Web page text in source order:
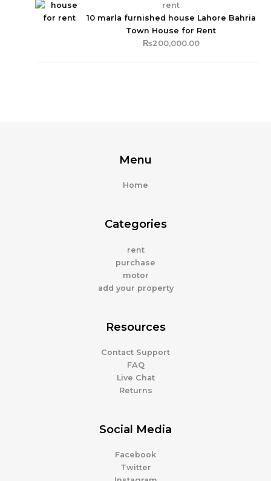
rent
10 marla furnished house Lahore Bahria
Town House for Rent
₨200,000.00
Menu
Home
Categories
rent
purchase
motor
add your property
Resources
Contact Support
FAQ
Live Chat
Returns
Social Media
Facebook
Twitter